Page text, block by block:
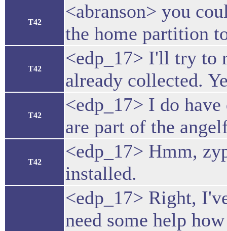
T42
<abranson> you
the home partition
T42
<edp_17> I'll try to
already collected.
T42
<edp_17> I do
are part of the
T42
<edp_17> Hmm,
installed.
<edp_17> Right,
need some help